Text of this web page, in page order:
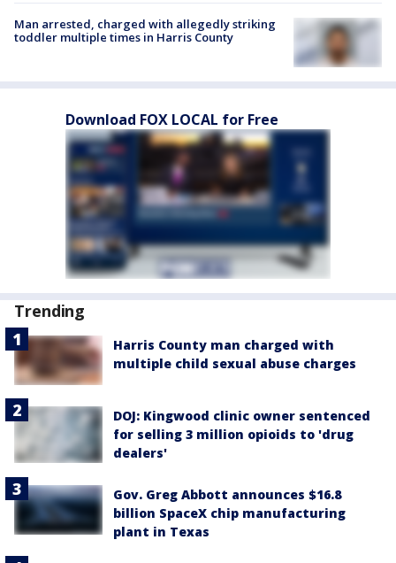
Man arrested, charged with allegedly striking
toddler multiple times in Harris County
Download FOX LOCAL for Free
Trending
Harris County man charged with
multiple child sexual abuse charges
DOJ: Kingwood clinic owner sentenced
for selling 3 million opioids to 'drug
dealers'
Gov. Greg Abbott announces $16.8
billion SpaceX chip manufacturing
plant in Texas